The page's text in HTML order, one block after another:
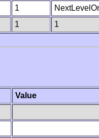
1
1 1
Value